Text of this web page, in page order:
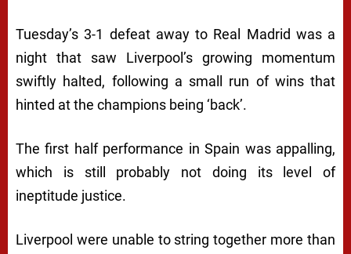
Tuesday’s 3-1 defeat away to Real Madrid was a
night that saw Liverpool’s growing momentum
swiftly halted, following a small run of wins that
hinted at the champions being ‘back’.
The first half performance in Spain was appalling,
which is still probably not doing its level of
ineptitude justice.
Liverpool were unable to string together more than